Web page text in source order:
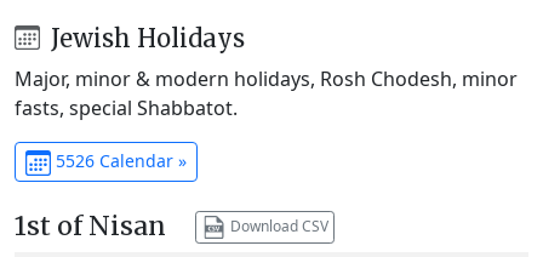
Jewish Holidays
Major, minor & modern holidays, Rosh Chodesh, minor
fasts, special Shabbatot.
5526 Calendar »
1st of Nisan Download CSV